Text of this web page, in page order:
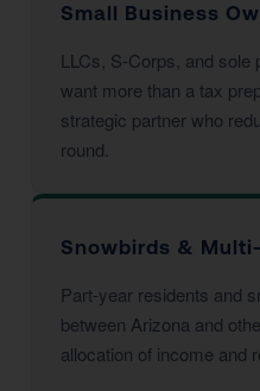
Small Business
LLCs, S-Corps, and sole
want more than a tax
strategic partner who
round.
Snowbirds &
Part-year residents and
between Arizona and
allocation of income and